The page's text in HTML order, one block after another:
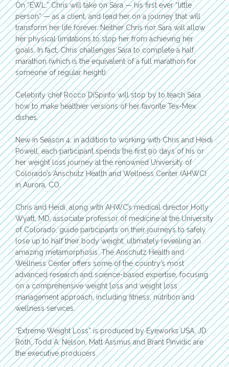
On “EWL,” Chris will take on Sara — his first ever “little
person” — as a client, and lead her on a journey that will
transform her life forever. Neither Chris nor Sara will allow
her physical limitations to stop her from achieving her
goals. In fact, Chris challenges Sara to complete a half
marathon (which is the equivalent of a full marathon for
someone of regular height).
Celebrity chef Rocco DiSpirito will stop by to teach Sara
how to make healthier versions of her favorite Tex-Mex
dishes.
New in Season 4, in addition to working with Chris and Heidi
Powell, each participant spends the first 90 days of his or
her weight loss journey at the renowned University of
Colorado’s Anschutz Health and Wellness Center (AHWC)
in Aurora, CO.
Chris and Heidi, along with AHWC’s medical director Holly
Wyatt, MD, associate professor of medicine at the University
of Colorado, guide participants on their journeys to safely
lose up to half their body weight, ultimately revealing an
amazing metamorphosis. The Anschutz Health and
Wellness Center offers some of the country’s most
advanced research and science-based expertise, focusing
on a comprehensive weight loss and weight loss
management approach, including fitness, nutrition and
wellness services.
“Extreme Weight Loss” is produced by Eyeworks USA. JD
Roth, Todd A. Nelson, Matt Assmus and Brant Pinvidic are
the executive producers.